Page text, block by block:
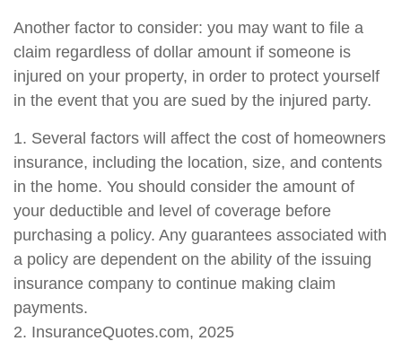
Another factor to consider: you may want to file a
claim regardless of dollar amount if someone is
injured on your property, in order to protect yourself
in the event that you are sued by the injured party.
1. Several factors will affect the cost of homeowners
insurance, including the location, size, and contents
in the home. You should consider the amount of
your deductible and level of coverage before
purchasing a policy. Any guarantees associated with
a policy are dependent on the ability of the issuing
insurance company to continue making claim
payments.
2. InsuranceQuotes.com, 2025